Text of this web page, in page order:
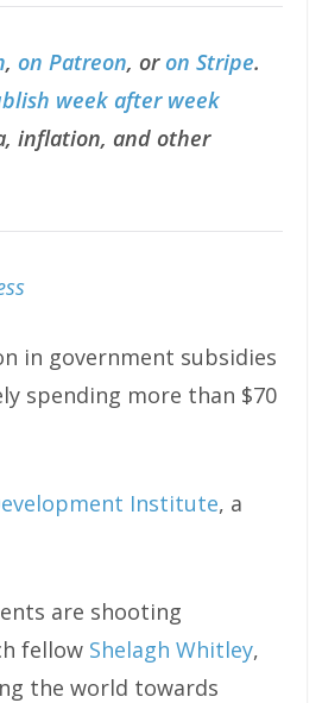
, on Patreon, oron Stripe.
week after week
inflation, and other
in government subsidies
spending more than $70
Institute, a
are shooting
fellow Shelagh Whitley,
the world towards